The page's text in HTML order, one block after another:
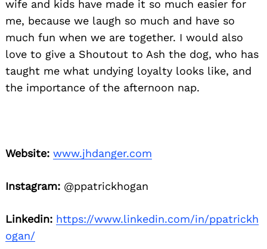
wife and kids have made it so much easier for
me, because we laugh so much and have so
much fun when we are together. I would also
love to give a Shoutout to Ash the dog, who has
taught me what undying loyalty looks like, and
the importance of the afternoon nap.
Website: www.jhdanger.com
Instagram: @ppatrickhogan
Linkedin: https://www.linkedin.com/in/ppatrickh
ogan/